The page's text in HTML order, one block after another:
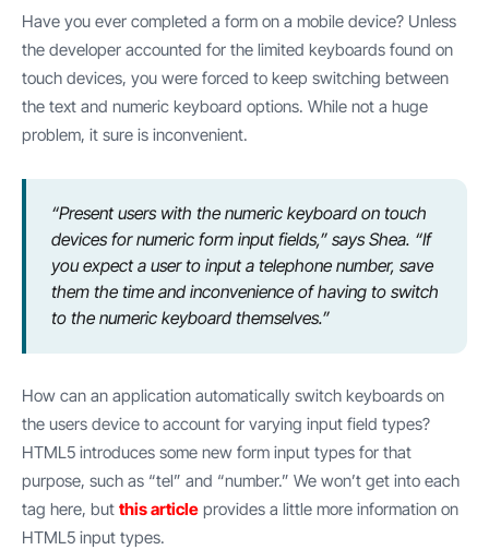
Have you ever completed a form on a mobile device? Unless
the developer accounted for the limited keyboards found on
touch devices, you were forced to keep switching between
the text and numeric keyboard options. While not a huge
problem, it sure is inconvenient.
“Present users with the numeric keyboard on touch
devices for numeric form input fields,” says Shea. “If
you expect a user to input a telephone number, save
them the time and inconvenience of having to switch
to the numeric keyboard themselves.”
How can an application automatically switch keyboards on
the users device to account for varying input field types?
HTML5 introduces some new form input types for that
purpose, such as “tel” and “number.” We won’t get into each
tag here, but this article provides a little more information on
HTML5 input types.